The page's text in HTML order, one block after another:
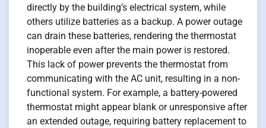
directly by the building’s electrical system, while
others utilize batteries as a backup. A power outage
can drain these batteries, rendering the thermostat
inoperable even after the main power is restored.
This lack of power prevents the thermostat from
communicating with the AC unit, resulting in a non-
functional system. For example, a battery-powered
thermostat might appear blank or unresponsive after
an extended outage, requiring battery replacement to